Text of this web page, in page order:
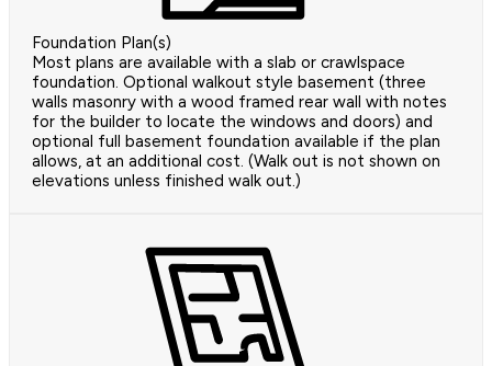
Foundation Plan(s)
Most plans are available with a slab or crawlspace
foundation. Optional walkout style basement (three
walls masonry with a wood framed rear wall with notes
for the builder to locate the windows and doors) and
optional full basement foundation available if the plan
allows, at an additional cost. (Walk out is not shown on
elevations unless finished walk out.)